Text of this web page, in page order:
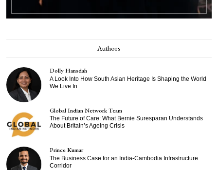
Authors
Dolly Hansdah
A Look Into How South Asian Heritage Is Shaping the World
We Live In
Global Indian Network Team
The Future of Care: What Bernie Suresparan Understands
About Britain’s Ageing Crisis
Prince Kumar
The Business Case for an India-Cambodia Infrastructure
Corridor